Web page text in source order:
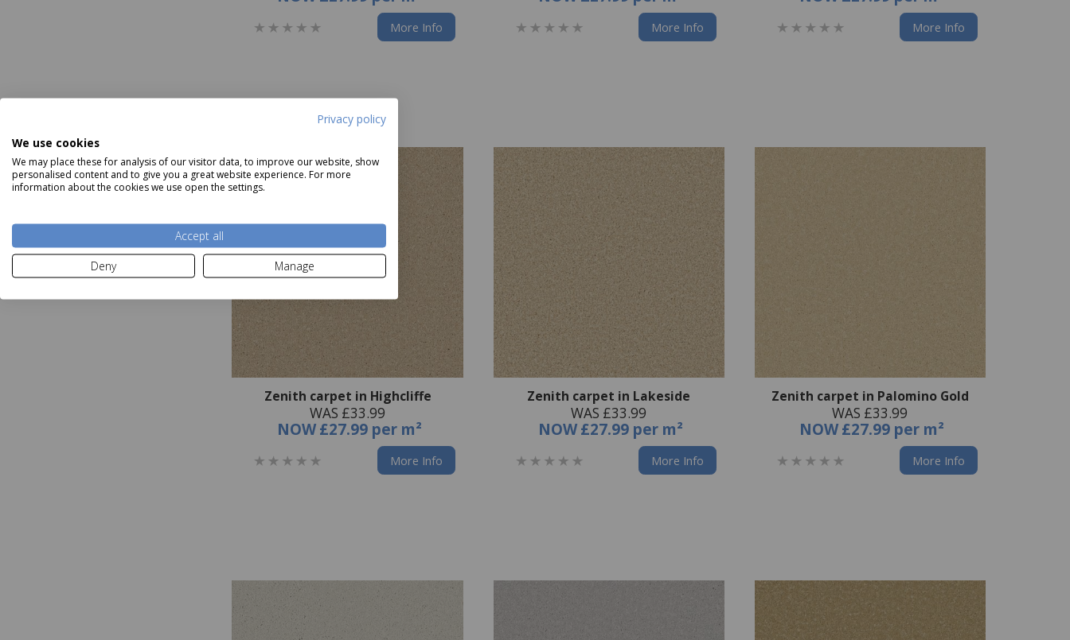
Privacy policy
We use cookies
We may place these for analysis of our visitor data, to improve our website, show
personalised content and to give you a great website experience. For more
information about the cookies we use open the settings.
Accept all
Deny
Manage
More Info More Info More Info
Zenith carpet in Highcliffe
WAS £33.99
NOW£27.99 per m²
More Info
Zenith carpet in Lakeside
WAS £33.99
NOW£27.99 per m²
More Info
Zenith carpet in Palomino Gold
WAS £33.99
NOW£27.99 per m²
More Info